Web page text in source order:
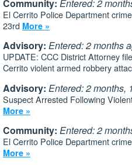
Community: Entered: 2
El Cerrito Police Department
23rd More »
Advisory: Entered: 2 months
UPDATE: CCC District Attorney
Cerrito violent armed robbery
Advisory: Entered: 2 months,
Suspect Arrested Following
More »
Community: Entered: 2
El Cerrito Police Department
More »